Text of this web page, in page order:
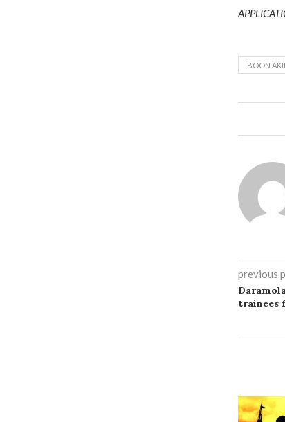
BOON
previous
trainees